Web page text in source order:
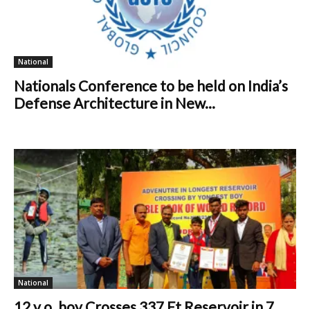
National
Nationals Conference to be held on India’s
Defense Architecture in New...
National